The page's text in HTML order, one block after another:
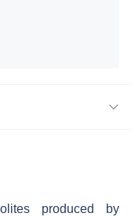
produced by